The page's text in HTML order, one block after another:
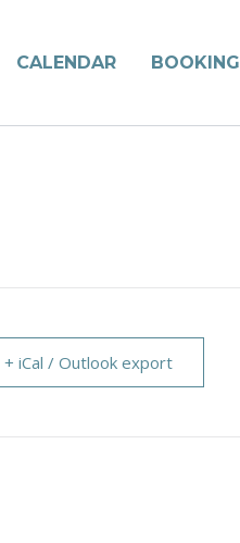
CALENDAR BOOKING
+ iCal / Outlook export